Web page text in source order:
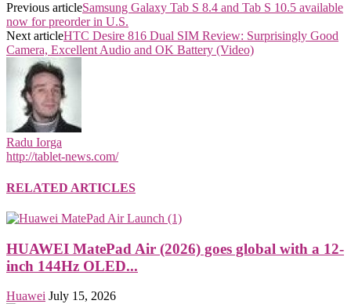
Previous articleSamsung Galaxy Tab S 8.4 and Tab S 10.5 available
now for preorder in U.S.
Next articleHTC Desire 816 Dual SIM Review: Surprisingly Good
Camera, Excellent Audio and OK Battery (Video)
Radu Iorga
http://tablet-news.com/
RELATED ARTICLES
HUAWEI MatePad Air (2026) goes global with a 12-
inch 144Hz OLED...
Huawei July 15, 2026